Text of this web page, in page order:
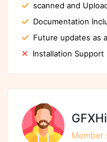
scanned and
Documentation
Future updates as
Installation Support
Member